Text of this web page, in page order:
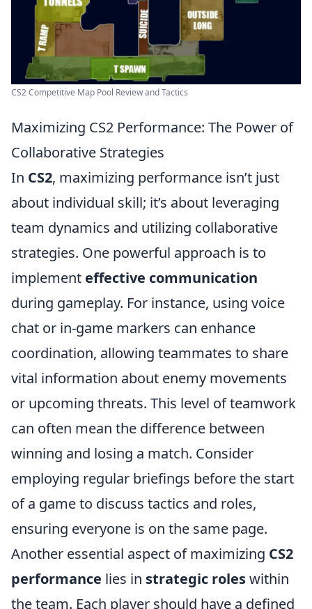
CS2 Competitive Map Pool Review and Tactics
Maximizing CS2 Performance: The Power of
Collaborative Strategies
In CS2, maximizing performance isn’t just
about individual skill; it’s about leveraging
team dynamics and utilizing collaborative
strategies. One powerful approach is to
implement effective communication
during gameplay. For instance, using voice
chat or in-game markers can enhance
coordination, allowing teammates to share
vital information about enemy movements
or upcoming threats. This level of teamwork
can often mean the difference between
winning and losing a match. Consider
employing regular briefings before the start
of a game to discuss tactics and roles,
ensuring everyone is on the same page.
Another essential aspect of maximizing CS2
performance lies in strategic roleswithin
the team. Each player should have a defined